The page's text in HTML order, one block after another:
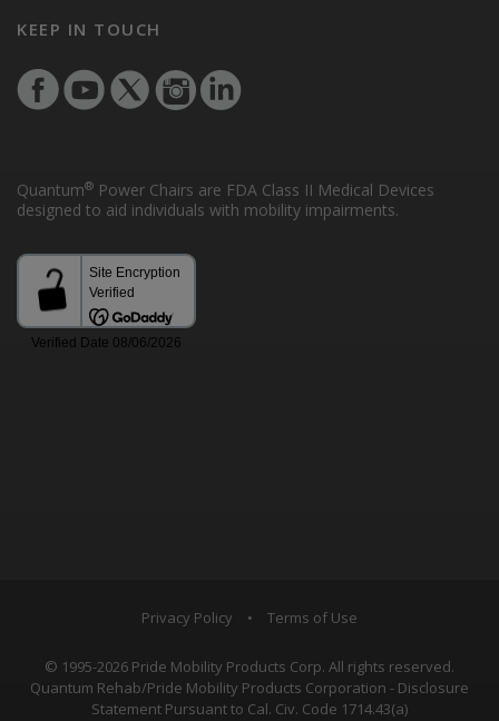
KEEP IN TOUCH
Quantum® Power Chairs are FDA Class II Medical Devices
designed to aid individuals with mobility impairments.
Privacy Policy • Terms of Use
© 1995-2026 Pride Mobility Products Corp. All rights reserved.
Quantum Rehab/Pride Mobility Products Corporation - Disclosure
Statement Pursuant to Cal. Civ. Code 1714.43(a)